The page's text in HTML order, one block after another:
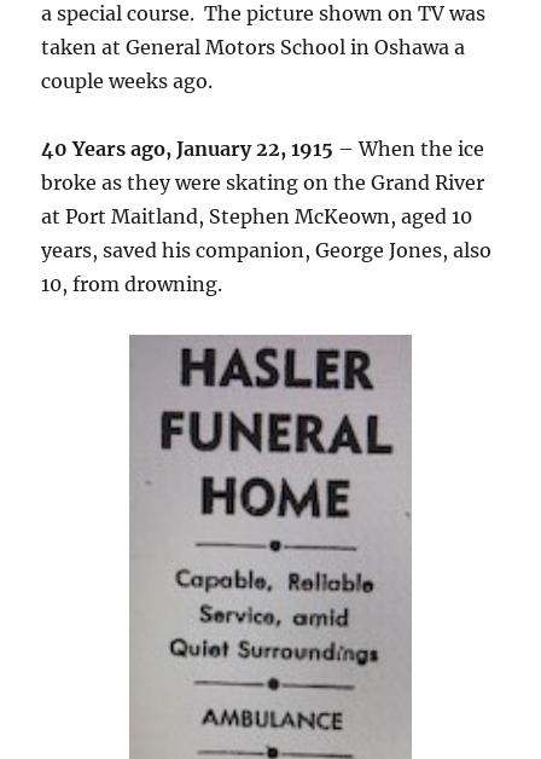
a special course. The picture shown on TV was
taken at General Motors School in Oshawa a
couple weeks ago.
40 Years ago, January 22, 1915 – When the ice
broke as they were skating on the Grand River
at Port Maitland, Stephen McKeown, aged 10
years, saved his companion, George Jones, also
10, from drowning.